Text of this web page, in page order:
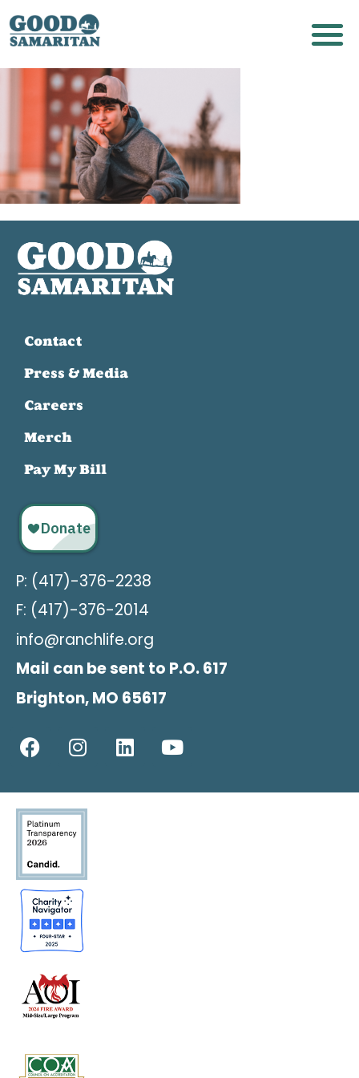
Contact
Press & Media
Careers
Merch
Pay My Bill
P: (417)-376-2238
F: (417)-376-2014
info@ranchlife.org
Mail can be sent to P.O. 617
Brighton, MO 65617